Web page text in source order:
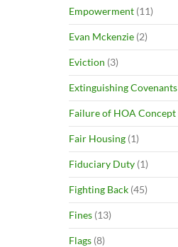
Empowerment (11)
Evan Mckenzie (2)
Eviction (3)
Extinguishing Covenants
Failure of HOA Concept
Fair Housing (1)
Fiduciary Duty (1)
Fighting Back (45)
Fines (13)
Flags (8)